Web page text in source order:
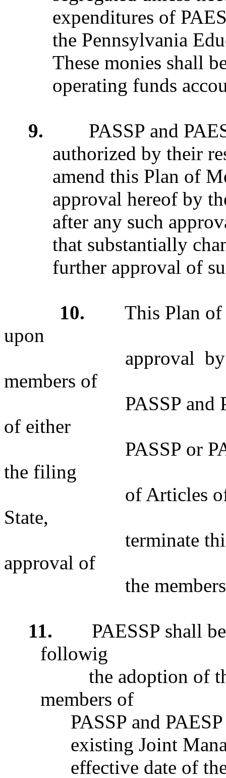
expenditures of
the Pennsylvania
These monies shall
operating funds
9. PASSP and
authorized by their
amend this Plan of
approval hereof by
after any such
that substantially
further approval of
10. This Plan of
upon
approval by the
members of
PASSP and
of either
PASSP or PAESP
the filing
of Articles of
State,
terminate this Plan
approval of
the members of
11.
PAESSP shall
followig
the adoption of the
members of
PASSP and PAESP
existing Joint
effective date of the